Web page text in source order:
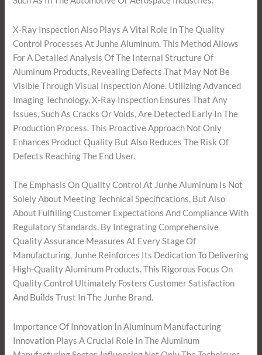
X-Ray Inspection Also Plays A Vital Role In The Quality
Control Processes At Junhe Aluminum. This Method Allows
For A Detailed Analysis Of The Internal Structure Of
Aluminum Products, Revealing Defects That May Not Be
Visible Through Visual Inspection Alone. Utilizing Advanced
Imaging Technology, X-Ray Inspection Ensures That Any
Issues, Such As Cracks Or Voids, Are Detected Early In The
Production Process. This Proactive Approach Not Only
Enhances Product Quality But Also Reduces The Risk Of
Defects Reaching The End User.
The Emphasis On Quality Control At Junhe Aluminum Is Not
Solely About Meeting Technical Specifications, But Also
About Fulfilling Customer Expectations And Compliance With
Regulatory Standards. By Integrating Comprehensive
Quality Assurance Measures At Every Stage Of
Manufacturing, Junhe Reinforces Its Dedication To Delivering
High-Quality Aluminum Products. This Rigorous Focus On
Quality Control Ultimately Fosters Customer Satisfaction
And Builds Trust In The Junhe Brand.
Importance Of Innovation In Aluminum Manufacturing
Innovation Plays A Crucial Role In The Aluminum